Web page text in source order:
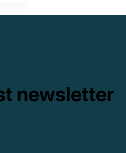
newsletter